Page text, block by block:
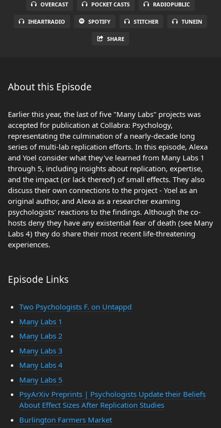
OVERCAST POCKET CASTS RADIOPUBLIC
IHEARTRADIO SPOTIFY STITCHER TUNEIN
SHARE
About this Episode
Earlier this year, the last of five "Many Labs" projects was
accepted for publication at Collabra: Psychology,
representating the culmination of a nearly-decade long
series of multi-lab replication efforts. In this episode, Alexa
and Yoel consider what they've learned from Many Labs 1
through 5, including insights about replication, expertise,
and the impact (or lack thereof) of small effects. They also
discuss their own connections to the project - Yoel as an
original author, and Alexa as a researcher examing
psychologists' reactions to the findings. Although the co-
hosts deny they have any existential fear of death (see Many
Labs 4) they do share their most recent life-threatening
experiences.
Episode Links
Two Psychologists F. on Untappd
Many Labs 1
Many Labs 2
Many Labs 3
Many Labs 4
Many Labs 5
PsyArXiv Preprints | Psychologists Update their Beliefs
About Effect Sizes After Replication Studies
Burlington Farmers Market